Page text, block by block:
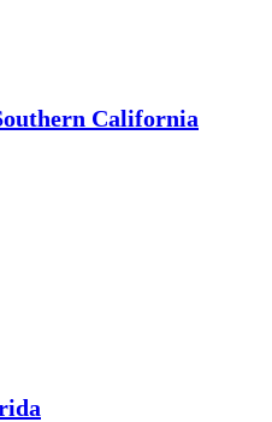
California